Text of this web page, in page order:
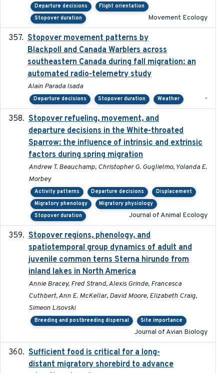
Departure decisions
Flight orientation
Stopover duration
Movement Ecology
Stopover movement patterns by
Blackpoll and Canada Warblers across
southeastern Canada during fall migration: an
automated radio-telemetry study
Alain Parada Isada
Departure decisions Stopover duration Weather -
Stopover refueling, movement, and
departure decisions in the White-throated
Sparrow: the influence of intrinsic and extrinsic
factors during spring migration
Andrew T. Beauchamp, Christopher G. Guglielmo, Yolanda E.
Morbey
Activity patterns Departure decisions
Displacement
Migratory phenology
Migratory physiology
Stopover duration
Journal of Animal Ecology
Stopover regions, phenology, and
spatiotemporal group dynamics of adult and
juvenile common terns Sterna hirundo from
inland lakes in North America
Annie Bracey, Fred Strand, Alexis Grinde, Francesca
Cuthbert, Ann E. McKellar, David Moore, Elizabeth Craig,
Simeon Lisovski
Breeding and postbreeding dispersal Site importance
Journal of Avian Biology
Sufficient food is critical for a long-
distant migratory shorebird to advance